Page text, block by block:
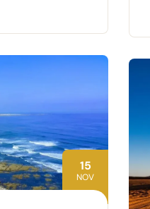
15
NOV